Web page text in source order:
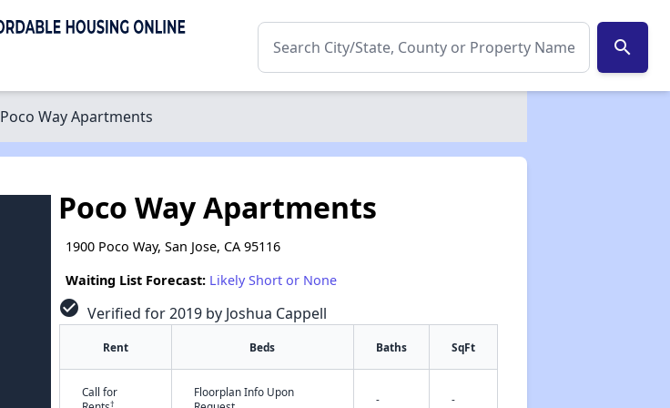
search
Poco Way Apartments
✕
Poco Way Apartments
1900 Poco Way, San Jose, CA 95116
Waiting List Forecast: Likely Short or None
check_circle Verified for 2019 by Joshua Cappell
Rent Beds Baths SqFt
Call for
†
Floorplan Info Upon
- -